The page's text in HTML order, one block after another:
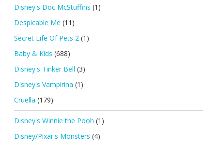
Disney's Doc McStuffins (1)
Despicable Me (11)
Secret Life Of Pets 2 (1)
Baby & Kids (688)
Disney's Tinker Bell (3)
Disney's Vampirina (1)
Cruella (179)
Disney's Winnie the Pooh (1)
Disney/Pixar's Monsters (4)